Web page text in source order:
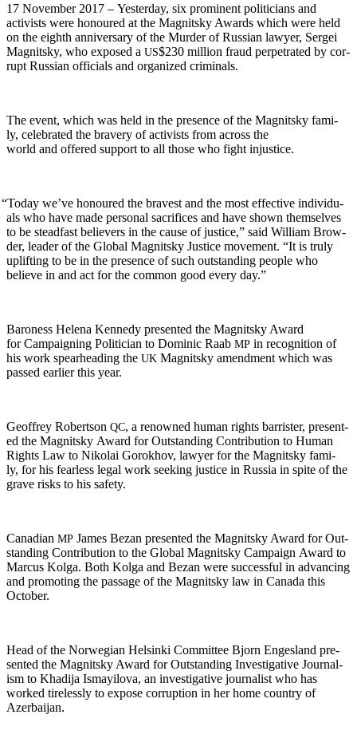
17 Novem­ber 2017 – Yes­ter­day, six promi­nent politi­cians and
activists were hon­oured at the Mag­nit­sky Awards which were held
on the eighth anniver­sary of the Mur­der of Russ­ian lawyer, Sergei
Mag­nit­sky, who exposed a US$230 mil­lion fraud per­pe­trat­ed by cor­
rupt Russ­ian offi­cials and orga­nized criminals.
The event, which was held in the pres­ence of the Mag­nit­sky fam­i­
ly, cel­e­brat­ed the brav­ery of activists from across the
world and offered sup­port to all those who fight injustice.
“Today we’ve hon­oured the bravest and the most effec­tive indi­vid­u­
als who have made per­son­al sac­ri­fices and have shown them­selves
to be stead­fast believ­ers in the cause of jus­tice,” said William Brow­
der, leader of the Glob­al Mag­nit­sky Jus­tice move­ment. “It is tru­ly
uplift­ing to be in the pres­ence of such out­stand­ing peo­ple who
believe in and act for the com­mon good every day.”
Baroness Hele­na Kennedy pre­sent­ed the Mag­nit­sky Award
for Cam­paign­ing Politi­cian to Dominic Raab MP in recog­ni­tion of
his work spear­head­ing the UK Mag­nit­sky amend­ment which was
passed ear­li­er this year.
Geof­frey Robert­son QC, a renowned human rights bar­ris­ter, pre­sent­
ed the Mag­nit­sky Award for Out­stand­ing Con­tri­bu­tion to Human
Rights Law to Niko­lai Gorokhov, lawyer for the Mag­nit­sky fam­i­
ly, for his fear­less legal work seek­ing jus­tice in Rus­sia in spite of the
grave risks to his safety.
Cana­di­an MP James Bezan pre­sent­ed the Mag­nit­sky Award for Out­
stand­ing Con­tri­bu­tion to the Glob­al Mag­nit­sky Cam­paign Award to
Mar­cus Kol­ga. Both Kol­ga and Bezan were suc­cess­ful in advanc­ing
and pro­mot­ing the pas­sage of the Mag­nit­sky law in Cana­da this
October.
Head of the Nor­we­gian Helsin­ki Com­mit­tee Bjorn Enges­land pre­
sent­ed the Mag­nit­sky Award for Out­stand­ing Inves­tiga­tive Jour­nal­
ism to Khadi­ja Ismay­ilo­va, an inves­tiga­tive jour­nal­ist who has
worked tire­less­ly to expose cor­rup­tion in her home coun­try of
Azerbaijan.